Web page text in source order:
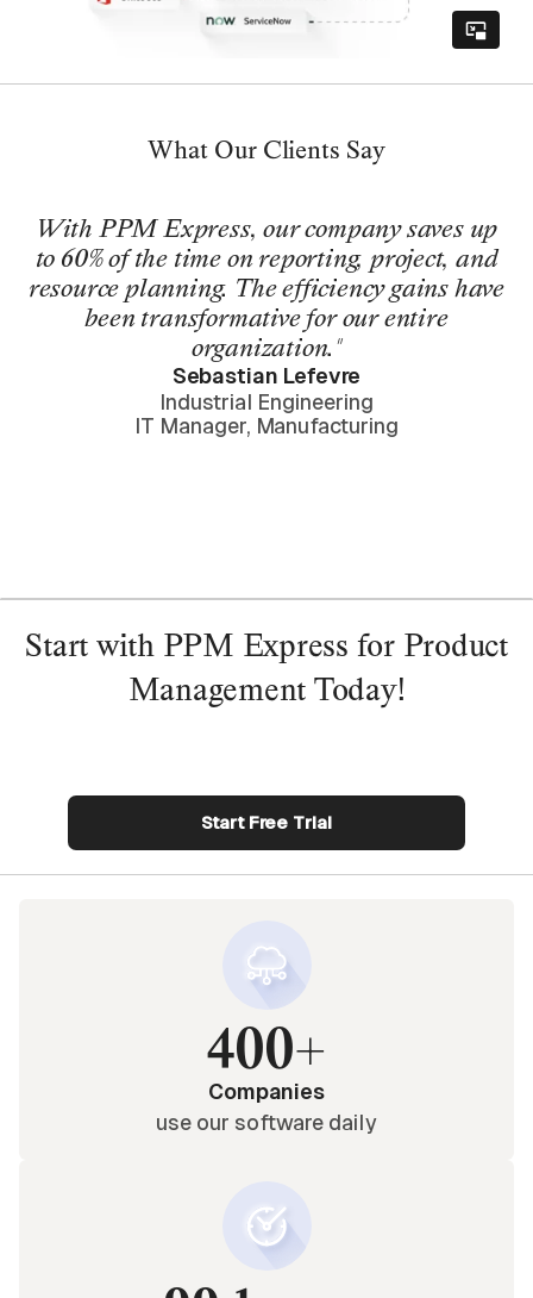
What Our Clients Say
With PPM Express, our company saves up
to 60% of the time on reporting, project, and
resource planning. The efficiency gains have
been transformative for our entire
organization."
Sebastian Lefevre
Industrial Engineering
IT Manager, Manufacturing
Start with PPM Express for Product
Management Today!
Start Free Trial
400+
Companies
use our software daily